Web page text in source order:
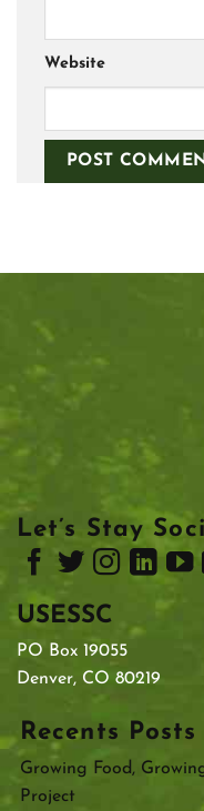
Website
Let’s Stay
USESSC
PO Box 19055
Denver, CO 80219
Recents Posts
Growing Food,
Project